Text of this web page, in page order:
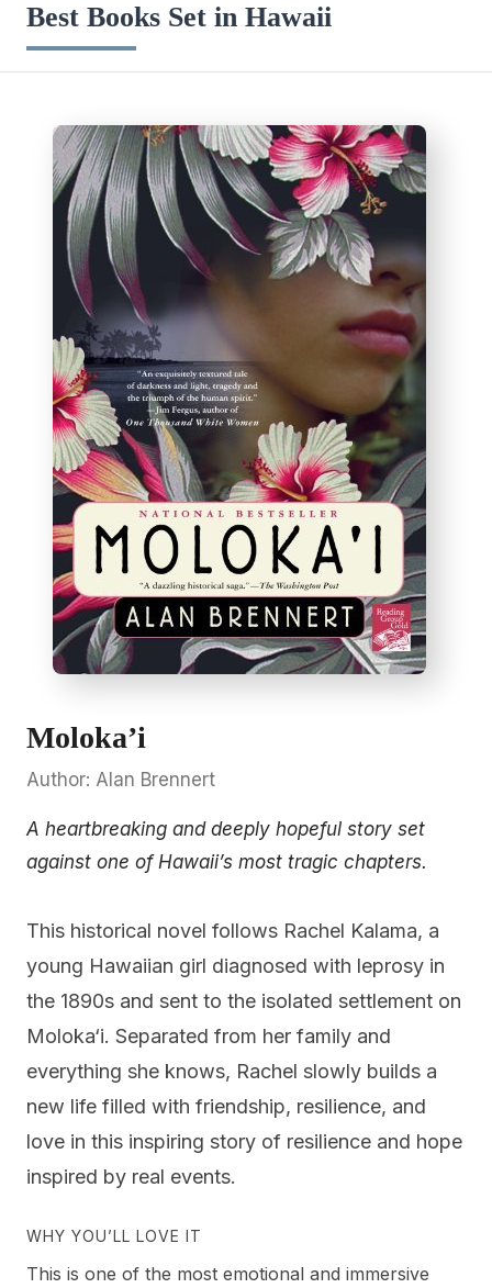
Best Books Set in Hawaii
Moloka’i
Author: Alan Brennert
A heartbreaking and deeply hopeful story set
against one of Hawaii’s most tragic chapters.
This historical novel follows Rachel Kalama, a
young Hawaiian girl diagnosed with leprosy in
the 1890s and sent to the isolated settlement on
Moloka‘i. Separated from her family and
everything she knows, Rachel slowly builds a
new life filled with friendship, resilience, and
love in this inspiring story of resilience and hope
inspired by real events.
WHY YOU’LL LOVE IT
This is one of the most emotional and immersive